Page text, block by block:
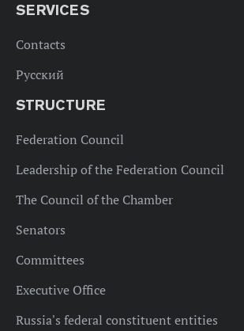
SERVICES
Contacts
Русский
STRUCTURE
Federation Council
Leadership of the Federation Council
The Council of the Chamber
Senators
Committees
Executive Office
Russia's federal constituent entities